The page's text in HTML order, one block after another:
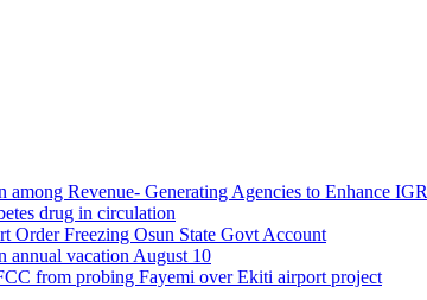
Revenue- Generating Agencies to Enhance IGR
drug in circulation
Order Freezing Osun State Govt Account
annual vacation August 10
from probing Fayemi over Ekiti airport project